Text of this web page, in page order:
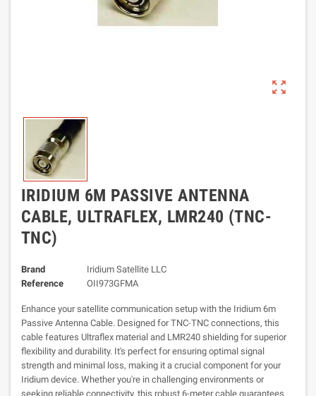
zoom_out_map
IRIDIUM 6M PASSIVE ANTENNA
CABLE, ULTRAFLEX, LMR240 (TNC-
TNC)
Brand
Iridium Satellite LLC
Reference
OII973GFMA
Enhance your satellite communication setup with the Iridium 6m
Passive Antenna Cable. Designed for TNC-TNC connections, this
cable features Ultraflex material and LMR240 shielding for superior
flexibility and durability. It's perfect for ensuring optimal signal
strength and minimal loss, making it a crucial component for your
Iridium device. Whether you're in challenging environments or
seeking reliable connectivity, this robust 6-meter cable guarantees